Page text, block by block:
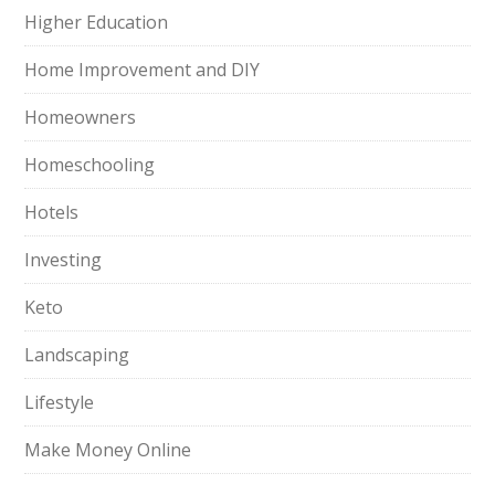
Higher Education
Home Improvement and DIY
Homeowners
Homeschooling
Hotels
Investing
Keto
Landscaping
Lifestyle
Make Money Online